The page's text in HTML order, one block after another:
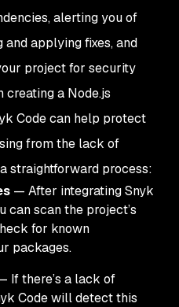
alerting you of
applying fixes, and
project for security
creating a Node.js
Code can help protect
from the lack of
straightforward process:
— After integrating Snyk
can scan the project’s
for known
packages.
If there’s a lack of
Code will detect this